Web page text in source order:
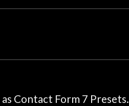
Contact Form 7 Presets.